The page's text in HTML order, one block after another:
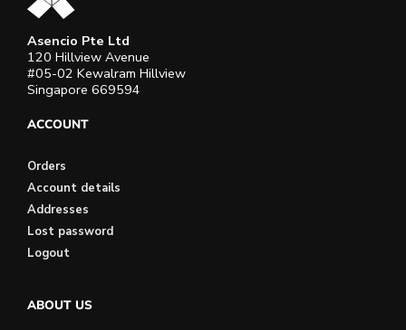
Asencio Pte Ltd
120 Hillview Avenue
#05-02 Kewalram Hillview
Singapore 669594
ACCOUNT
Orders
Account details
Addresses
Lost password
Logout
ABOUT US